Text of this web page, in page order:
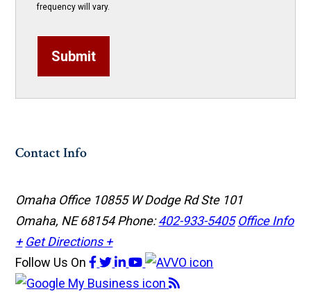
frequency will vary.
Submit
Contact Info
Omaha Office 10855 W Dodge Rd Ste 101
Omaha, NE 68154Phone:402-933-5405 Office Info
+ Get Directions +
Follow Us On